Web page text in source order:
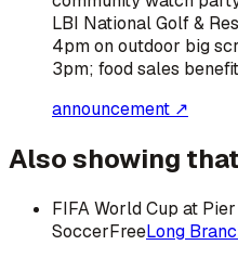
LBI National Golf &
4pm on outdoor big
3pm; food sales
announcement ↗
Also showing
FIFA World Cup at
SoccerFreeLong